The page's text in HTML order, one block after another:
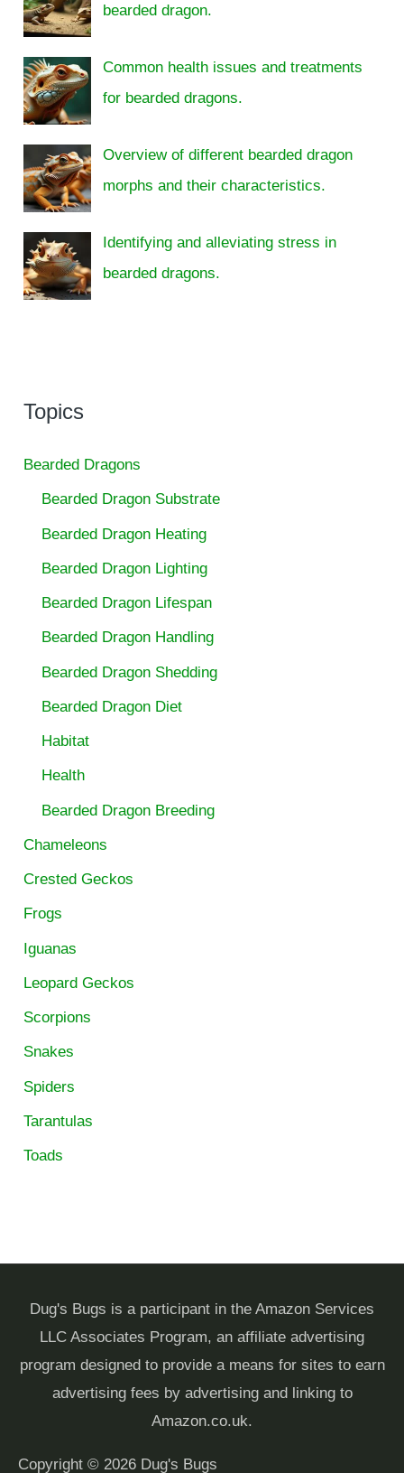
bearded dragon.
Common health issues and treatments
for bearded dragons.
Overview of different bearded dragon
morphs and their characteristics.
Identifying and alleviating stress in
bearded dragons.
Topics
Bearded Dragons
Bearded Dragon Substrate
Bearded Dragon Heating
Bearded Dragon Lighting
Bearded Dragon Lifespan
Bearded Dragon Handling
Bearded Dragon Shedding
Bearded Dragon Diet
Habitat
Health
Bearded Dragon Breeding
Chameleons
Crested Geckos
Frogs
Iguanas
Leopard Geckos
Scorpions
Snakes
Spiders
Tarantulas
Toads
Dug's Bugs is a participant in the Amazon Services
LLC Associates Program, an affiliate advertising
program designed to provide a means for sites to earn
advertising fees by advertising and linking to
Amazon.co.uk.
Copyright © 2026 Dug's Bugs